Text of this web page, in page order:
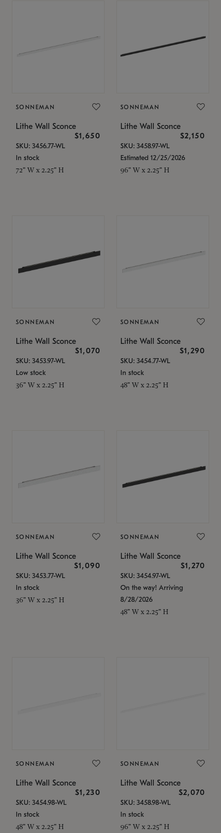
SONNEMAN
Lithe Wall Sconce
$1,650
SKU: 3456.77-WL
In stock
72" W x 2.25" H
SONNEMAN
Lithe Wall Sconce
$2,150
SKU: 3458.97-WL
Estimated 12/25/2026
96" W x 2.25" H
SONNEMAN
Lithe Wall Sconce
$1,070
SKU: 3453.97-WL
Low stock
36" W x 2.25" H
SONNEMAN
Lithe Wall Sconce
$1,290
SKU: 3454.77-WL
In stock
48" W x 2.25" H
SONNEMAN
Lithe Wall Sconce
$1,090
SKU: 3453.77-WL
In stock
36" W x 2.25" H
SONNEMAN
Lithe Wall Sconce
$1,270
SKU: 3454.97-WL
On the way! Arriving
8/28/2026
48" W x 2.25" H
SONNEMAN
Lithe Wall Sconce
$1,230
SKU: 3454.98-WL
In stock
48" W x 2.25" H
SONNEMAN
Lithe Wall Sconce
$2,070
SKU: 3458.98-WL
In stock
96" W x 2.25" H